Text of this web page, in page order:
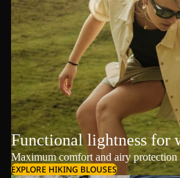
Functional lightness for
Maximum comfort and airy
EXPLORE HIKING BLOUSES